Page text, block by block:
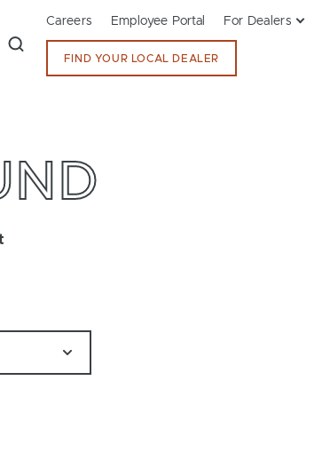
Careers Employee Portal For Dealers
FIND YOUR LOCAL DEALER